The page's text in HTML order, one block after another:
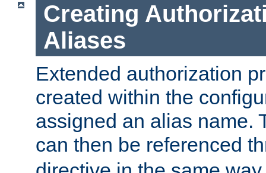
Creating
Aliases
Extended authorization
created within the
assigned an alias name.
can then be referenced